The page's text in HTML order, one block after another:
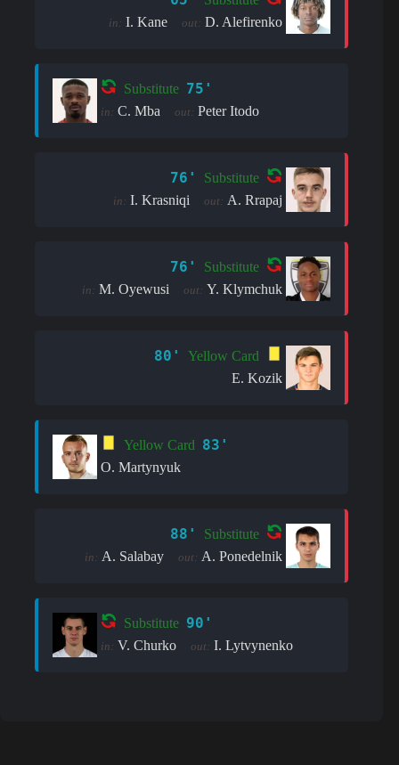
in: I. Kane out: D. Alefirenko
Substitute 75'
in: C. Mba out: Peter Itodo
76' Substitute
in: I. Krasniqi out: A. Rrapaj
76' Substitute
in: M. Oyewusi out: Y. Klymchuk
80'
Yellow Card
E. Kozik
Yellow Card 83'
O. Martynyuk
88' Substitute
in: A. Salabay out: A. Ponedelnik
Substitute 90'
in: V. Churko out: I. Lytvynenko